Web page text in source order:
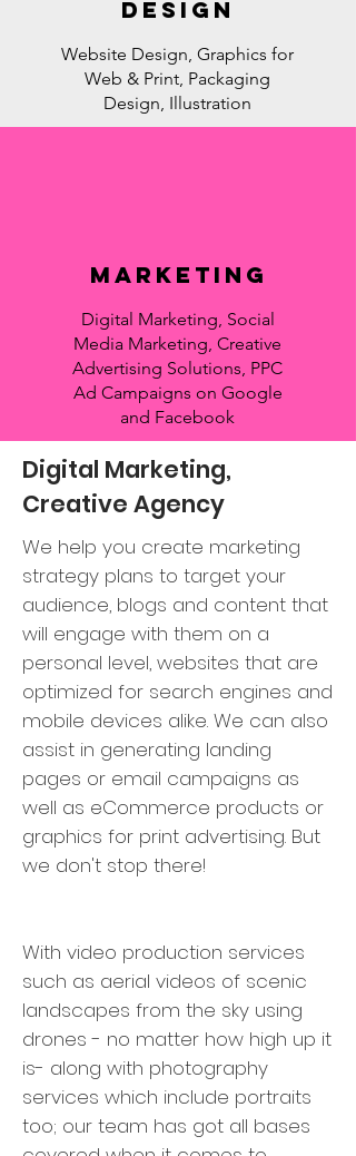
DESIGN
Website Design, Graphics for
Web & Print, Packaging
Design, Illustration
Marketing
Digital Marketing, Social
Media Marketing, Creative
Advertising Solutions, PPC
Ad Campaigns on Google
and Facebook
Digital Marketing,
Creative Agency
We help you create marketing
strategy plans to target your
audience, blogs and content that
will engage with them on a
personal level, websites that are
optimized for search engines and
mobile devices alike. We can also
assist in generating landing
pages or email campaigns as
well as eCommerce products or
graphics for print advertising. But
we don't stop there!
With video production services
such as aerial videos of scenic
landscapes from the sky using
drones - no matter how high up it
is- along with photography
services which include portraits
too; our team has got all bases